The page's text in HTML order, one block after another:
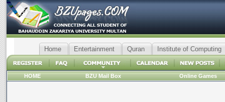
Home Entertainment Quran Institute of Computing
HOME BZU Mail Box Online Games